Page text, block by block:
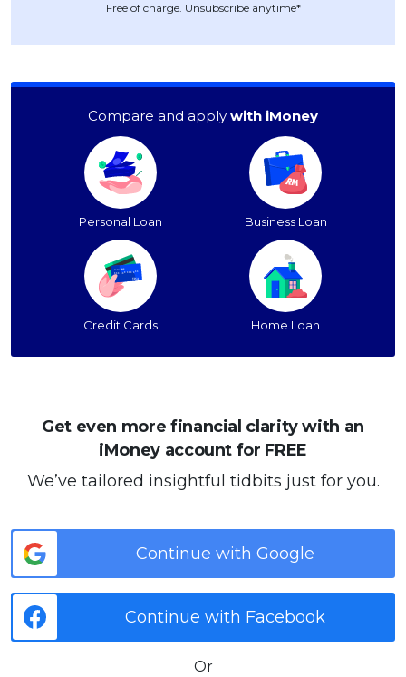
Free of charge. Unsubscribe anytime*
Compare and apply with iMoney
Personal Loan Business Loan
Credit Cards Home Loan
Get even more financial clarity with an
iMoney account for FREE
We’ve tailored insightful tidbits just for you.
Continue with Google
Continue with Facebook
Or